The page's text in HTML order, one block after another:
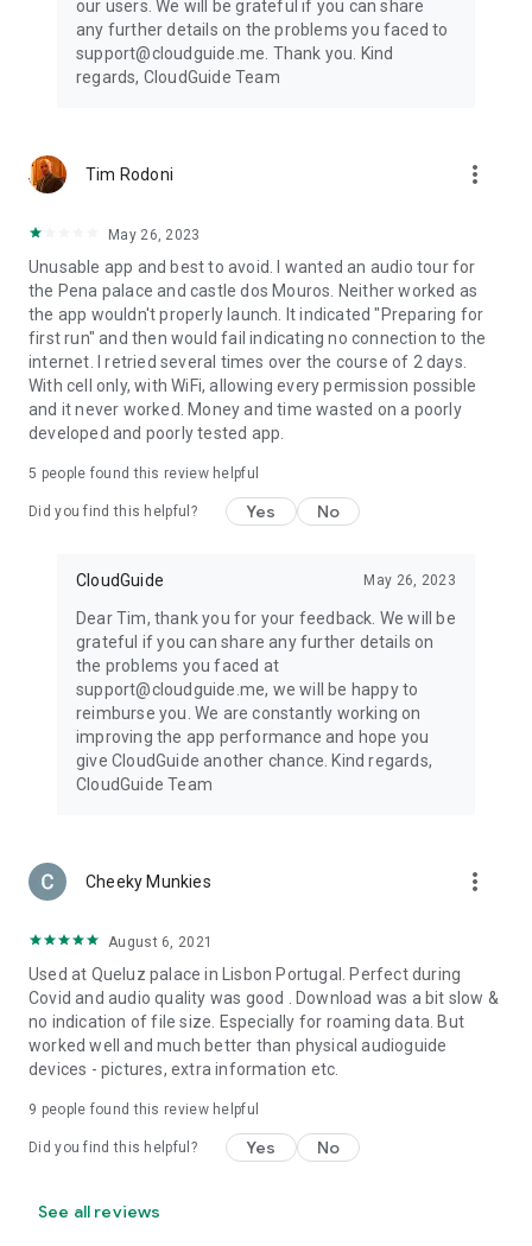
our users. We will be grateful if you can share
any further details on the problems you faced to
support@cloudguide.me. Thank you. Kind
regards, CloudGuide Team
Tim Rodoni more_vert
May 26, 2023
Unusable app and best to avoid. I wanted an audio tour for
the Pena palace and castle dos Mouros. Neither worked as
the app wouldn't properly launch. It indicated "Preparing for
first run" and then would fail indicating no connection to the
internet. I retried several times over the course of 2 days.
With cell only, with WiFi, allowing every permission possible
and it never worked. Money and time wasted on a poorly
developed and poorly tested app.
5 people found this review helpful
Did you find this helpful? Yes No
CloudGuide May 26, 2023
Dear Tim, thank you for your feedback. We will be
grateful if you can share any further details on
the problems you faced at
support@cloudguide.me, we will be happy to
reimburse you. We are constantly working on
improving the app performance and hope you
give CloudGuide another chance. Kind regards,
CloudGuide Team
Cheeky Munkies more_vert
August 6, 2021
Used at Queluz palace in Lisbon Portugal. Perfect during
Covid and audio quality was good . Download was a bit slow &
no indication of file size. Especially for roaming data. But
worked well and much better than physical audioguide
devices - pictures, extra information etc.
9 people found this review helpful
Did you find this helpful? Yes No
See all reviews